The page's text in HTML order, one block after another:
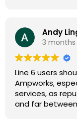
Andy
3 months
Line 6 users
Ampworks,
services, as
and far